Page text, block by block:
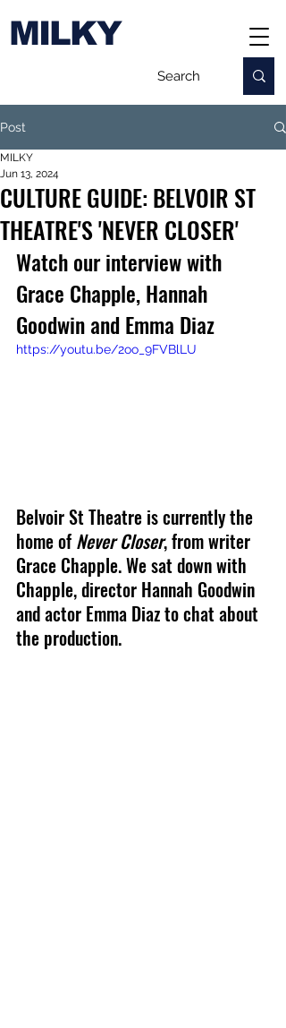
MILKY
Post
CULTURE GUIDE: BELVOIR ST
THEATRE'S 'NEVER CLOSER'
MILKY
Jun 13, 2024
Watch our interview with
Grace Chapple, Hannah
Goodwin and Emma Diaz
https://youtu.be/2oo_9FVBlLU
Belvoir St Theatre is currently the
home of Never Closer, from writer
Grace Chapple. We sat down with
Chapple, director Hannah Goodwin
and actor Emma Diaz to chat about
the production.